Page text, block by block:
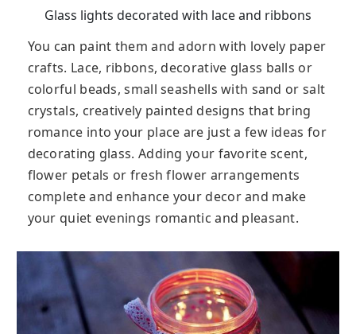
Glass lights decorated with lace and ribbons
You can paint them and adorn with lovely paper
crafts. Lace, ribbons, decorative glass balls or
colorful beads, small seashells with sand or salt
crystals, creatively painted designs that bring
romance into your place are just a few ideas for
decorating glass. Adding your favorite scent,
flower petals or fresh flower arrangements
complete and enhance your decor and make
your quiet evenings romantic and pleasant.